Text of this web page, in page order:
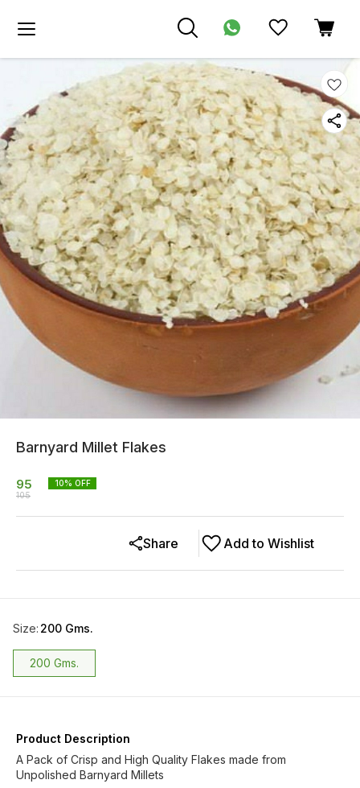
Barnyard Millet Flakes
95
105
10% OFF
Add to Wishlist
Share
Size: 200 Gms.
200 Gms.
Product Description
A Pack of Crisp and High Quality Flakes made from
Unpolished Barnyard Millets